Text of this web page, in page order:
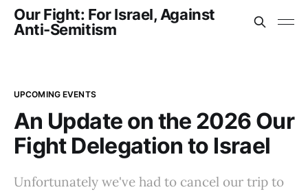
Our Fight: For Israel, Against
Anti-Semitism
UPCOMING EVENTS
An Update on the 2026 Our
Fight Delegation to Israel
Unfortunately we've had to cancel our trip to